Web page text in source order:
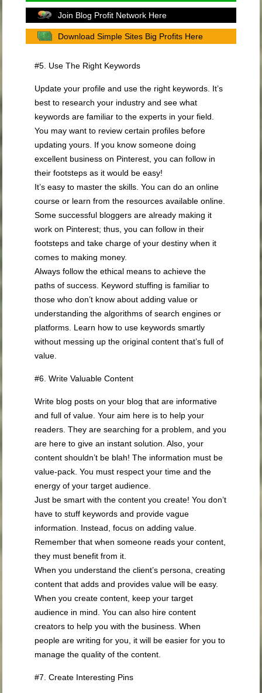
Join Blog Profit Network Here
Download Simple Sites Big Profits Here
#5. Use The Right Keywords
Update your profile and use the right keywords. It’s
best to research your industry and see what
keywords are familiar to the experts in your field.
You may want to review certain profiles before
updating yours. If you know someone doing
excellent business on Pinterest, you can follow in
their footsteps as it would be easy!
It’s easy to master the skills. You can do an online
course or learn from the resources available online.
Some successful bloggers are already making it
work on Pinterest; thus, you can follow in their
footsteps and take charge of your destiny when it
comes to making money.
Always follow the ethical means to achieve the
paths of success. Keyword stuffing is familiar to
those who don’t know about adding value or
understanding the algorithms of search engines or
platforms. Learn how to use keywords smartly
without messing up the original content that’s full of
value.
#6. Write Valuable Content
Write blog posts on your blog that are informative
and full of value. Your aim here is to help your
readers. They are searching for a problem, and you
are here to give an instant solution. Also, your
content shouldn’t be blah! The information must be
value-pack. You must respect your time and the
energy of your target audience.
Just be smart with the content you create! You don’t
have to stuff keywords and provide vague
information. Instead, focus on adding value.
Remember that when someone reads your content,
they must benefit from it.
When you understand the client’s persona, creating
content that adds and provides value will be easy.
When you create content, keep your target
audience in mind. You can also hire content
creators to help you with the business. When
people are writing for you, it will be easier for you to
manage the quality of the content.
#7. Create Interesting Pins